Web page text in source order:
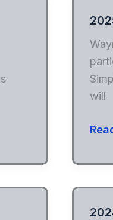
will
VHF